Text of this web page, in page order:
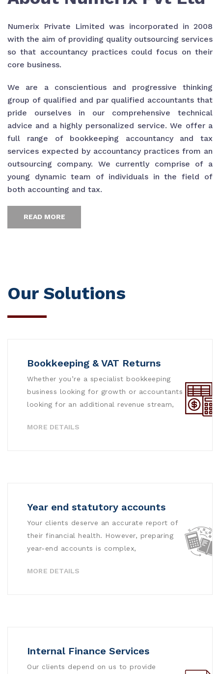
Numerix Private Limited was incorporated in 2008
with the aim of providing quality outsourcing services
so that accountancy practices could focus on their
core business.
We are a conscientious and progressive thinking
group of qualified and par qualified accountants that
pride ourselves in our comprehensive technical
advice and a highly personalized service. We offer a
full range of bookkeeping accountancy and tax
services expected by accountancy practices from an
outsourcing company. We currently comprise of a
young dynamic team of individuals in the field of
both accounting and tax.
READ MORE
Our Solutions
Bookkeeping & VAT Returns
Whether you’re a specialist bookkeeping
business looking for growth or accountants
looking for an additional revenue stream,
MORE DETAILS
Year end statutory accounts
Your clients deserve an accurate report of
their financial health. However, preparing
year-end accounts is complex,
MORE DETAILS
Internal Finance Services
Our clients depend on us to provide